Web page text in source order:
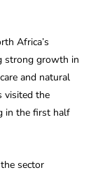
Africa’s
strong growth in
and natural
visited the
in the first half
sector